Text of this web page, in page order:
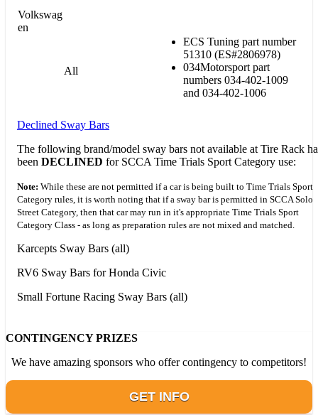
Volkswag
en
All
ECS Tuning part number
51310 (ES#2806978)
034Motorsport part
numbers 034-402-1009
and 034-402-1006
Declined Sway Bars
The following brand/model sway bars not available at Tire Rack
been DECLINED for SCCA Time Trials Sport Category use:
Note: While these are not permitted if a car is being built to Time Trials Sport
Category rules, it is worth noting that if a sway bar is permitted in SCCA Solo
Street Category, then that car may run in it's appropriate Time Trials Sport
Category Class - as long as preparation rules are not mixed and matched.
Karcepts Sway Bars (all)
RV6 Sway Bars for Honda Civic
Small Fortune Racing Sway Bars (all)
CONTINGENCY PRIZES
We have amazing sponsors who offer contingency to competitors!
GET INFO